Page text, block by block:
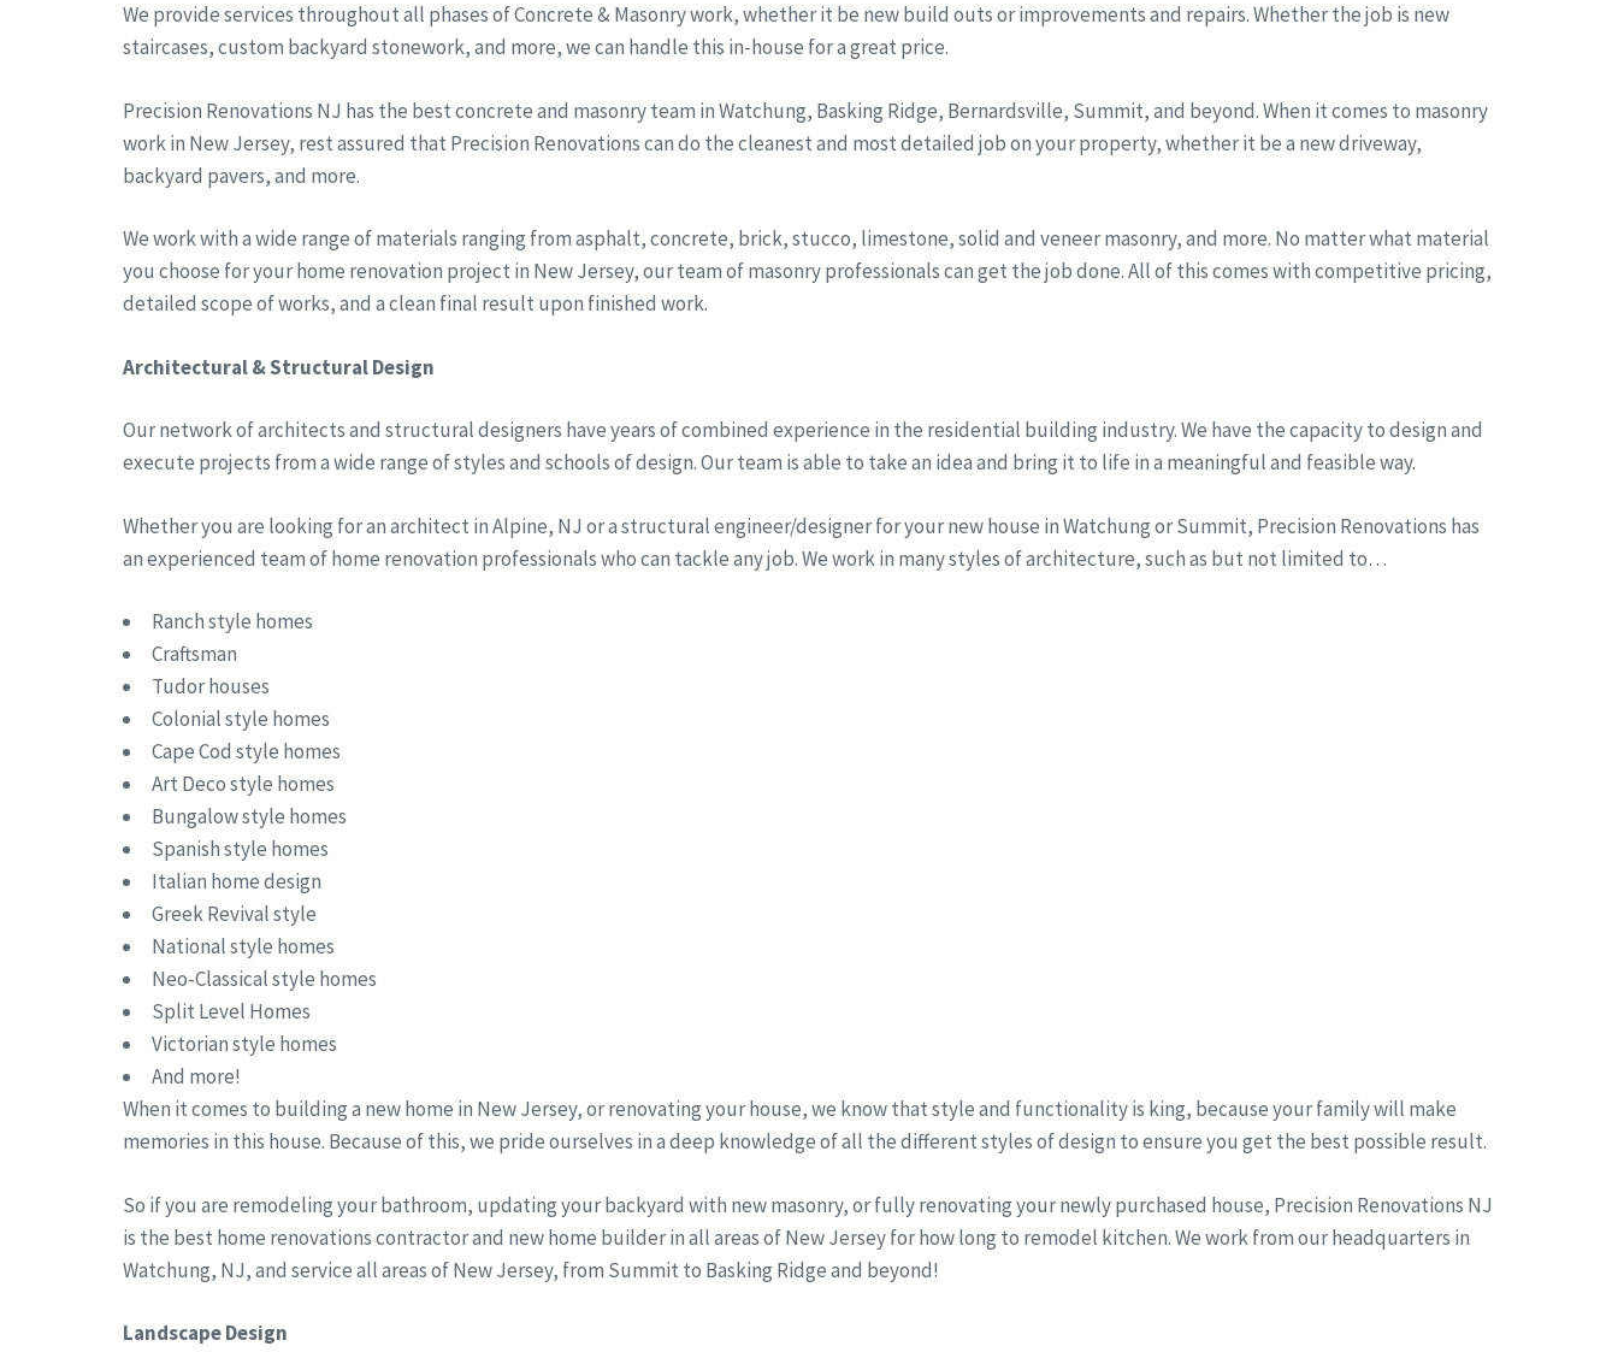
We provide services throughout all phases of Concrete & Masonry work, whether it be new build outs or improvements and repairs. Whether the job is new
staircases, custom backyard stonework, and more, we can handle this in-house for a great price.
Precision Renovations NJ has the best concrete and masonry team in Watchung, Basking Ridge, Bernardsville, Summit, and beyond. When it comes to masonry
work in New Jersey, rest assured that Precision Renovations can do the cleanest and most detailed job on your property, whether it be a new driveway,
backyard pavers, and more.
We work with a wide range of materials ranging from asphalt, concrete, brick, stucco, limestone, solid and veneer masonry, and more. No matter what material
you choose for your home renovation project in New Jersey, our team of masonry professionals can get the job done. All of this comes with competitive pricing,
detailed scope of works, and a clean final result upon finished work.
Architectural & Structural Design
Our network of architects and structural designers have years of combined experience in the residential building industry. We have the capacity to design and
execute projects from a wide range of styles and schools of design. Our team is able to take an idea and bring it to life in a meaningful and feasible way.
Whether you are looking for an architect in Alpine, NJ or a structural engineer/designer for your new house in Watchung or Summit, Precision Renovations has
an experienced team of home renovation professionals who can tackle any job. We work in many styles of architecture, such as but not limited to…
Ranch style homes
Craftsman
Tudor houses
Colonial style homes
Cape Cod style homes
Art Deco style homes
Bungalow style homes
Spanish style homes
Italian home design
Greek Revival style
National style homes
Neo-Classical style homes
Split Level Homes
Victorian style homes
And more!
When it comes to building a new home in New Jersey, or renovating your house, we know that style and functionality is king, because your family will make
memories in this house. Because of this, we pride ourselves in a deep knowledge of all the different styles of design to ensure you get the best possible result.
So if you are remodeling your bathroom, updating your backyard with new masonry, or fully renovating your newly purchased house, Precision Renovations NJ
is the best home renovations contractor and new home builder in all areas of New Jersey for how long to remodel kitchen. We work from our headquarters in
Watchung, NJ, and service all areas of New Jersey, from Summit to Basking Ridge and beyond!
Landscape Design